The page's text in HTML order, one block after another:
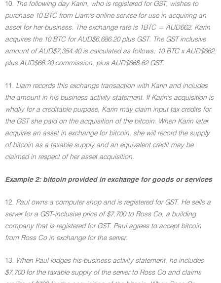
10. The following day Karin, who is registered for GST, wishes to
purchase 10 BTC from Liam's online service for use in acquiring an
asset for her business. The exchange rate is 1BTC = AUD662. Karin
acquires the 10 BTC for AUD$6,686.20 plus GST. The GST inclusive
amount of AUD$7,354.40 is calculated as follows: 10 BTC x AUD$662,
plus AUD$66.20 commission, plus AUD$668.62 GST.
11. Liam records this exchange transaction with Karin and includes
the amount in his business activity statement. If Karin's acquisition is
wholly for a creditable purpose, Karin may claim input tax credits for
the GST she paid on the acquisition of the bitcoin. When Karin later
acquires an asset in exchange for bitcoin, she will record the supply
of bitcoin as a taxable supply and an equivalent credit may be
claimed in respect of her asset acquisition.
Example 2: bitcoin provided in exchange for goods or services
12. Paul owns a computer shop and is registered for GST. He sells a
server for a GST-inclusive price of $7,700 to Ross Co, a building
company that is registered for GST. Paul agrees to accept bitcoin
from Ross Co in exchange for the server.
13. When Paul lodges his business activity statement, he includes
$7,700 for the taxable supply of the server to Ross Co and claims